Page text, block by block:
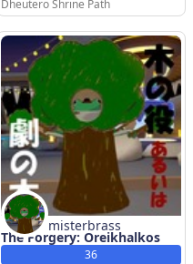
Dheutero Shrine Path
misterbrass
The Forgery: Oreikhalkos
36